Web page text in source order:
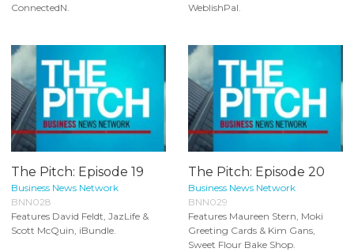
ConnectedN.
WeblishPal.
The Pitch: Episode 19
Business News Network
BNN028
Features David Feldt, JazLife &
Scott McQuin, iBundle.
The Pitch: Episode 20
Business News Network
BNN029
Features Maureen Stern, Moki
Greeting Cards & Kim Gans,
Sweet Flour Bake Shop.